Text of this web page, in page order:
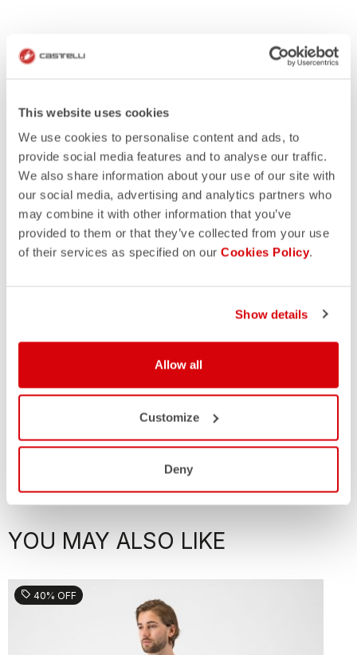
This website uses cookies
We use cookies to personalise content and ads, to
provide social media features and to analyse our traffic.
We also share information about your use of our site with
our social media, advertising and analytics partners who
may combine it with other information that you’ve
provided to them or that they’ve collected from your use
of their services as specified on our Cookies Policy.
Show details
Allow all
Customize
Deny
YOU MAY ALSO LIKE
sell 40% OFF